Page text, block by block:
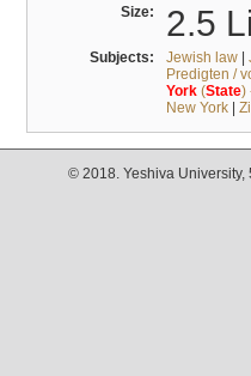
Size: 2.5
Subjects: Jewish law|
Predigten /
York(State)
New York|
© 2018. Yeshiva University,